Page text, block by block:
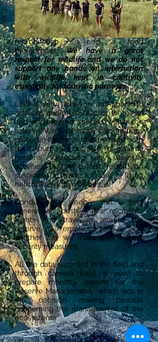
roaming. We are privileged to be able
to monitor them in the wild,
observing their behaviour, spatial
movements, interactions,
reproduction and food
preferences.We have a great
respect for wildlife and we do not
support any hands on interaction
with wildlife kept in captivity
especially for touristic purposes.
LEO is very active in anti-poaching
activities and the protection of rhinos
and endangered species within the
reserve. We have many camera traps
placed in the bush that are used both
for ID purposes but also for security
reasons, detecting any unusual
activities. LEO Africa also reports on
suspicious tracks, low flying
helicopters and airplanes.
Conducting sleep out, field
observation, bush walks, microlight
flights and traveling around the
reserve in remote areas is also
another way we assist with indirect
security measures.
All the data recorded in the field and
through camera traps is used to
prepare monthly reports for the
Reserve Management, which aids in
the decision making process
concerning the management of the
ecosystems.